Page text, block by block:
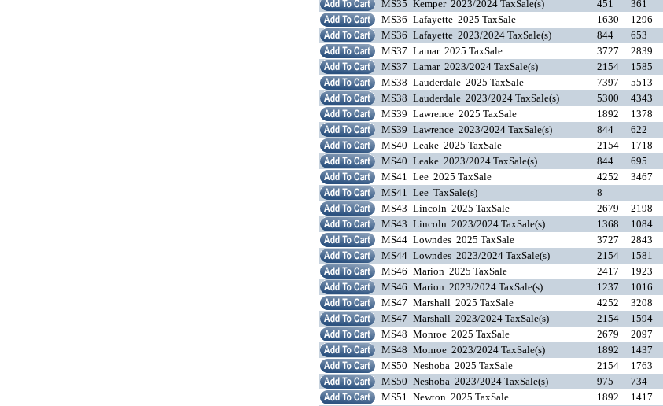
MS35 Kemper 2023/2024 TaxSale(s) 451 361
MS36 Lafayette 2025 TaxSale 1630 1296
MS36 Lafayette 2023/2024 TaxSale(s) 844 653
MS37 Lamar 2025 TaxSale 3727 2839
MS37 Lamar 2023/2024 TaxSale(s) 2154 1585
MS38 Lauderdale 2025 TaxSale 7397 5513
MS38 Lauderdale 2023/2024 TaxSale(s) 5300 4343
MS39 Lawrence 2025 TaxSale 1892 1378
MS39 Lawrence 2023/2024 TaxSale(s) 844 622
MS40 Leake 2025 TaxSale 2154 1718
MS40 Leake 2023/2024 TaxSale(s) 844 695
MS41 Lee 2025 TaxSale 4252 3467
MS41 Lee TaxSale(s) 8
MS43 Lincoln 2025 TaxSale 2679 2198
MS43 Lincoln 2023/2024 TaxSale(s) 1368 1084
MS44 Lowndes 2025 TaxSale 3727 2843
MS44 Lowndes 2023/2024 TaxSale(s) 2154 1581
MS46 Marion 2025 TaxSale 2417 1923
MS46 Marion 2023/2024 TaxSale(s) 1237 1016
MS47 Marshall 2025 TaxSale 4252 3208
MS47 Marshall 2023/2024 TaxSale(s) 2154 1594
MS48 Monroe 2025 TaxSale 2679 2097
MS48 Monroe 2023/2024 TaxSale(s) 1892 1437
MS50 Neshoba 2025 TaxSale 2154 1763
MS50 Neshoba 2023/2024 TaxSale(s) 975 734
MS51 Newton 2025 TaxSale 1892 1417